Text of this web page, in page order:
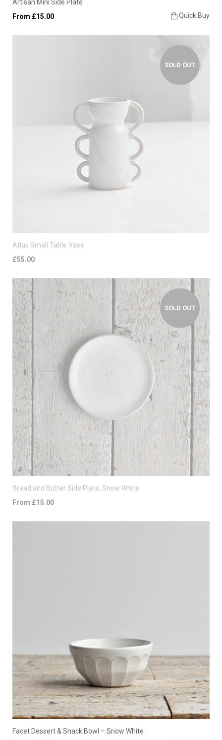
Artisan Mini Side Plate
Quick Buy
From £15.00
SOLD OUT
Atlas Small Table Vase
£55.00
SOLD OUT
Bread and Butter Side Plate, Snow White
From £15.00
Facet Dessert & Snack Bowl – Snow White